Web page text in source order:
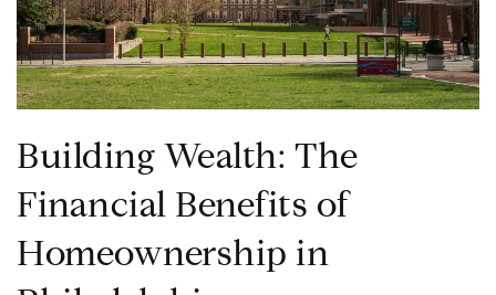
Building Wealth: The
Financial Benefits of
Homeownership in